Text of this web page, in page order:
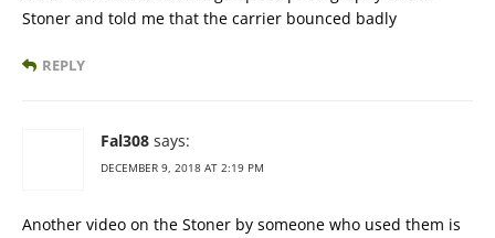
Stoner and told me that the carrier bounced badly
REPLY
Fal308 says:
DECEMBER 9, 2018 AT 2:19 PM
Another video on the Stoner by someone who used them is